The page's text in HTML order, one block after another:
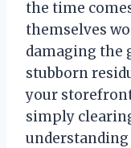
the time
themselves
damaging the
stubborn
your
simply
understanding